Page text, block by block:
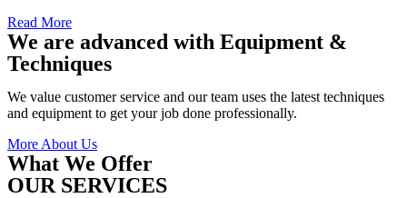
Read More
We are advanced with Equipment &
Techniques
We value customer service and our team uses the latest techniques
and equipment to get your job done professionally.
More About Us
What We Offer
OUR SERVICES